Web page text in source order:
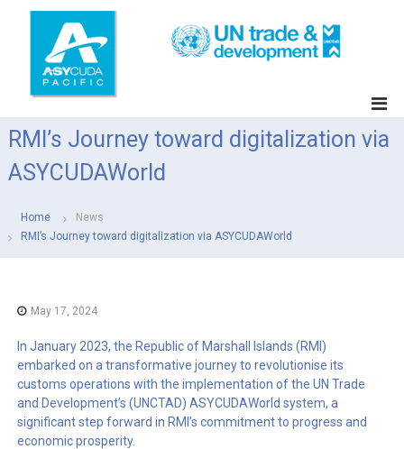
S
Y
C
U
A
i
c
RMI’s Journey toward digitalization via
ASYCUDAWorld
Home
News
RMI’s Journey toward digitalization via ASYCUDAWorld
May 17, 2024
In January 2023, the Republic of Marshall Islands (RMI)
embarked on a transformative journey to revolutionise its
customs operations with the implementation of the UN Trade
and Development’s (UNCTAD) ASYCUDAWorld system, a
significant step forward in RMI’s commitment to progress and
economic prosperity.